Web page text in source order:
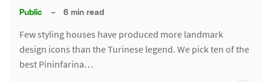
Public – 6 min read
Few styling houses have produced more landmark
design icons than the Turinese legend. We pick ten of the
best Pininfarina…